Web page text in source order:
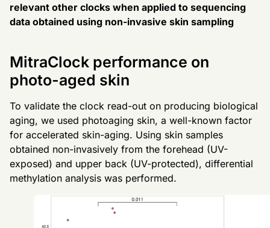
relevant other clocks when applied to sequencing
data obtained using non-invasive skin sampling
MitraClock performance on
photo-aged skin
To validate the clock read-out on producing biological
aging, we used photoaging skin, a well-known factor
for accelerated skin-aging. Using skin samples
obtained non-invasively from the forehead (UV-
exposed) and upper back (UV-protected), differential
methylation analysis was performed.